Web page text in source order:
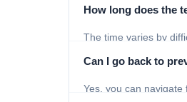
How long does the
The time varies by
Can I go back to
Yes, you can navigate